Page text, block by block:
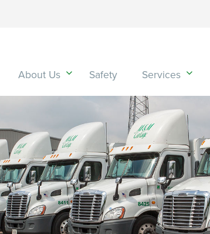
About Us Safety Services